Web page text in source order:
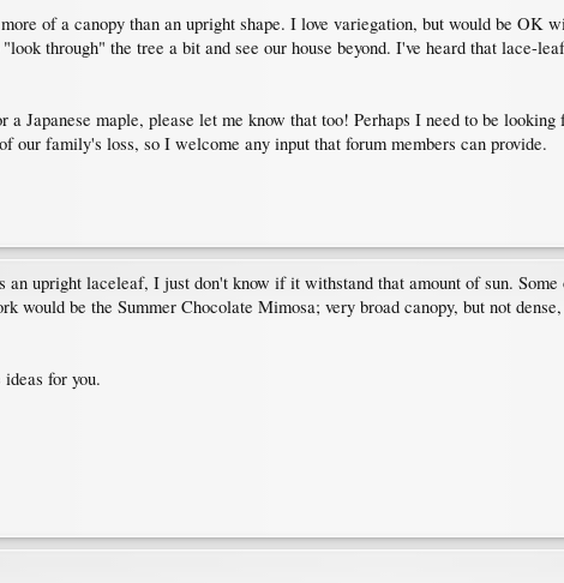
of a canopy than an upright shape. I love variegation, but would be OK
through" the tree a bit and see our house beyond. I've heard that lace-
Japanese maple, please let me know that too! Perhaps I need to be
our family's loss, so I welcome any input that forum members can provide.
upright laceleaf, I just don't know if it withstand that amount of sun.
would be the Summer Chocolate Mimosa; very broad canopy, but not
for you.